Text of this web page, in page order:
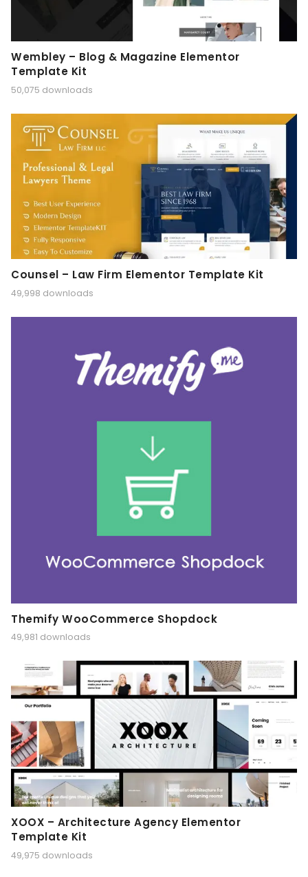
Wembley – Blog & Magazine Elementor
Template Kit
50,075 downloads
Counsel – Law Firm Elementor Template Kit
49,998 downloads
Themify WooCommerce Shopdock
49,981 downloads
XOOX – Architecture Agency Elementor
Template Kit
49,975 downloads